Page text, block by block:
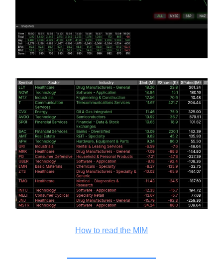
How to read the MIM